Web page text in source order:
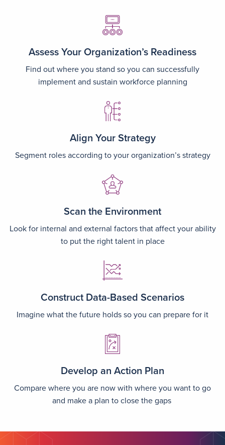
Assess Your Organization’s Readiness
Find out where you stand so you can successfully
implement and sustain workforce planning
Align Your Strategy
Segment roles according to your organization’s strategy
Scan the Environment
Look for internal and external factors that affect your ability
to put the right talent in place
Construct Data-Based Scenarios
Imagine what the future holds so you can prepare for it
Develop an Action Plan
Compare where you are now with where you want to go
and make a plan to close the gaps